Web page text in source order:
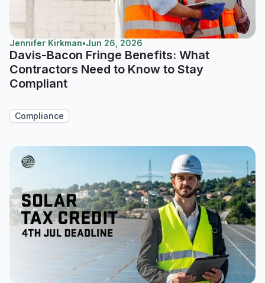
Jennifer Kirkman•Jun 26, 2026
Davis-Bacon Fringe Benefits: What
Contractors Need to Know to Stay
Compliant
Compliance